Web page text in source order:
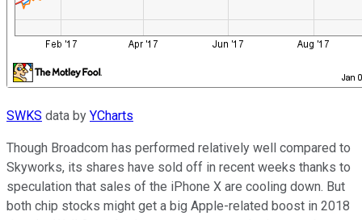
SWKS data by YCharts
Though Broadcom has performed relatively well compared to
Skyworks, its shares have sold off in recent weeks thanks to
speculation that sales of the iPhone X are cooling down. But
both chip stocks might get a big Apple-related boost in 2018